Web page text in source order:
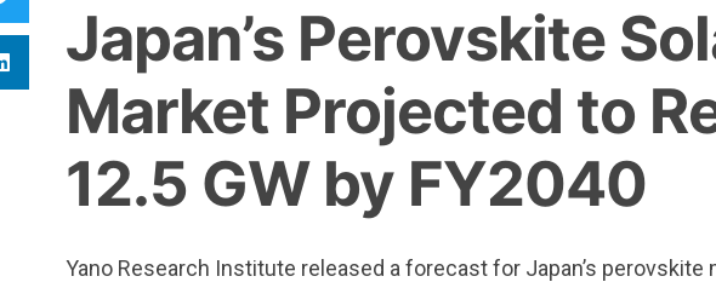
Japan’s Perovskite
Market Projected to
12.5 GW by FY2040
Yano Research Institute released a forecast for Japan’s perovskite